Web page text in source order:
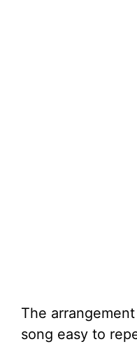
The
song easy to